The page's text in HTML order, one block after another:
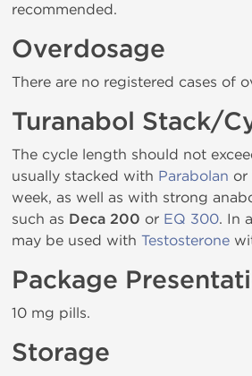
recommended.
Overdosage
There are no registered cases of
Turanabol Stack/
The cycle length should not
usually stacked with Parabolan or
week, as well as with strong
such as Deca 200 or EQ 300. In
may be used with Testosterone
Package
10 mg pills.
Storage